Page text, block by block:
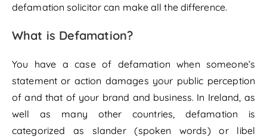
defamation solicitor can make all the difference.
What is Defamation?
You have a case of defamation when someone’s
statement or action damages your public perception
of and that of your brand and business. In Ireland, as
well as many other countries, defamation is
categorized as slander (spoken words) or libel